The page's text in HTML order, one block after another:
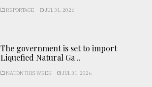
REPORTAGE JUL 31, 2026
The government is set to import
Liquefied Natural Ga ..
NATION THIS WEEK JUL 31, 2026